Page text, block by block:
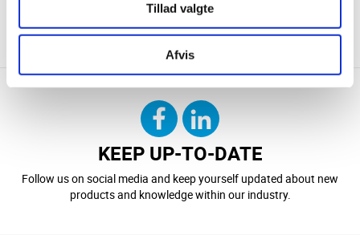
Tillad valgte
Afvis
KEEP UP-TO-DATE
Follow us on social media and keep yourself updated about new
products and knowledge within our industry.